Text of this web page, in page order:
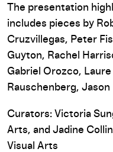
The presentation
includes pieces by
Cruzvillegas, Peter
Guyton, Rachel
Gabriel Orozco,
Rauschenberg, Jason
Curators: Victoria
Arts, and Jadine
Visual Arts